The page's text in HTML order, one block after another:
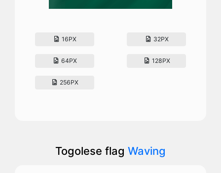
16PX 32PX
64PX 128PX
256PX
Togolese flag Waving